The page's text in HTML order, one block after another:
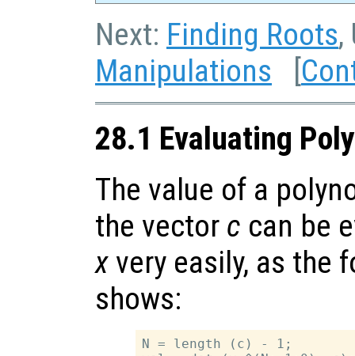
Next: Finding Roots,
Manipulations [
28.1 Evaluating
The value of a
the vector c can be
x very easily, as the
shows:
N = length (c) - 1;